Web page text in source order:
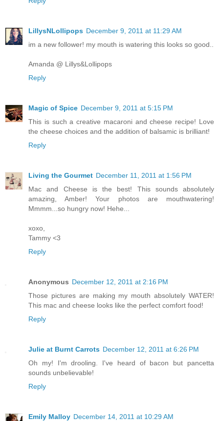
LillysNLollipops December 9, 2011 at 11:29 AM
im a new follower! my mouth is watering this looks so good..
Amanda @ Lillys&Lollipops
Reply
Magic of Spice December 9, 2011 at 5:15 PM
This is such a creative macaroni and cheese recipe! Love
the cheese choices and the addition of balsamic is brilliant!
Reply
Living the Gourmet December 11, 2011 at 1:56 PM
Mac and Cheese is the best! This sounds absolutely
amazing, Amber! Your photos are mouthwatering!
Mmmm...so hungry now! Hehe...
xoxo,
Tammy <3
Reply
Anonymous December 12, 2011 at 2:16 PM
Those pictures are making my mouth absolutely WATER!
This mac and cheese looks like the perfect comfort food!
Reply
Julie at Burnt Carrots December 12, 2011 at 6:26 PM
Oh my! I'm drooling. I've heard of bacon but pancetta
sounds unbelievable!
Reply
Emily Malloy December 14, 2011 at 10:29 AM